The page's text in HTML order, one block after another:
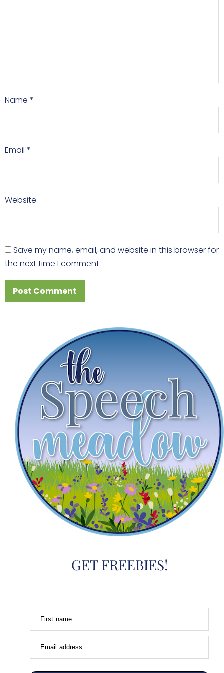
Name *
Email *
Website
Save my name, email, and website in this browser for
the next time I comment.
GET FREEBIES!
First name
Email address